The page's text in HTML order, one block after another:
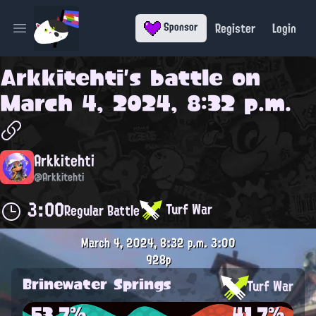
Open main menu Sponsor Register Login
Arkkitehti's battle on
March 4, 2024, 8:32 p.m.
Arkkitehti
@Arkkitehti
3:00Regular Battle Turf War
March 4, 2024, 8:32 p.m.3:00
928p
Brinewater Springs Turf War